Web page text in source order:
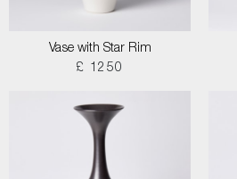
Vase with Star Rim
£ 1250